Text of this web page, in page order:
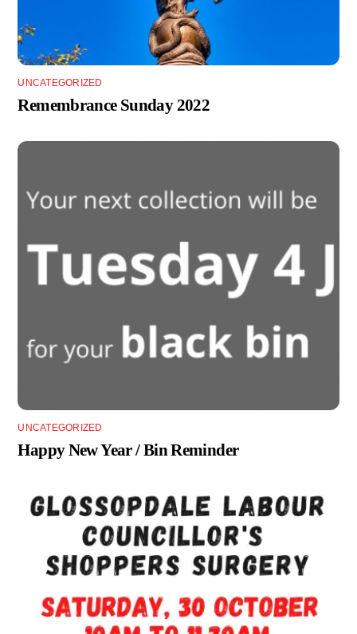
UNCATEGORIZED
Remembrance Sunday 2022
UNCATEGORIZED
Happy New Year / Bin Reminder